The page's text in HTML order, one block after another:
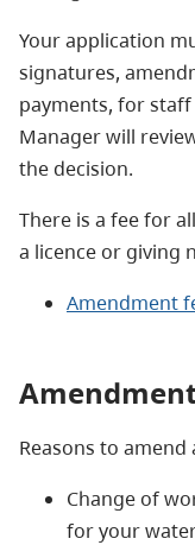
Your application
signatures,
payments, for
Manager will
the decision.
There is a fee for
a licence or giving
Amendment
Reasons to
Change of
for your